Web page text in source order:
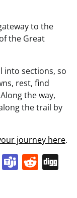
to the
the Great
into sections, so
rest, find
the way,
the trail by
journey here.
X Teams